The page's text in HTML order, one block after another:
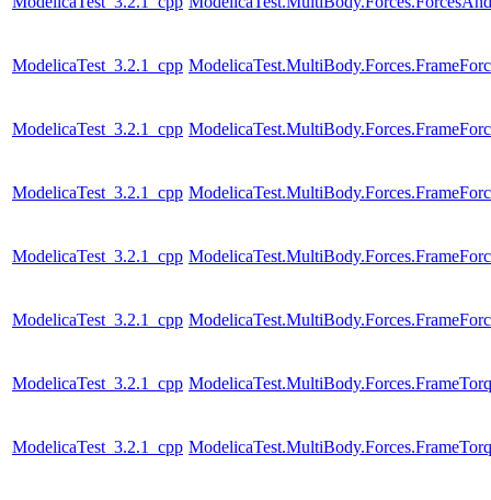
ModelicaTest_3.2.1_cpp
ModelicaTest_3.2.1_cpp
ModelicaTest_3.2.1_cpp
ModelicaTest_3.2.1_cpp
ModelicaTest_3.2.1_cpp
ModelicaTest_3.2.1_cpp
ModelicaTest_3.2.1_cpp